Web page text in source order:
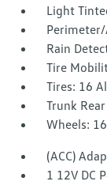
Light
Rain
Tire
Tires: 16
Trunk
Wheels:
(ACC)
1 12V DC